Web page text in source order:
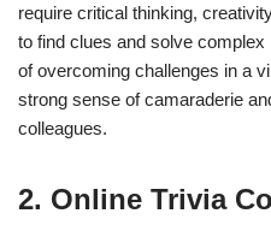
require critical thinking,
to find clues and solve
of overcoming challenges in a
strong sense of camaraderie
colleagues.
2. Online Trivia